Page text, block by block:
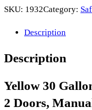
SKU: 1932Category:
Description
Description
Yellow 30
2 Doors,